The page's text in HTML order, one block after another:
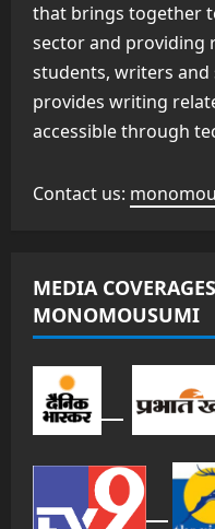
that brings together
sector and providing
students, writers
provides writing
accessible through
Contact us:
MEDIA
MONOMOUSUMI